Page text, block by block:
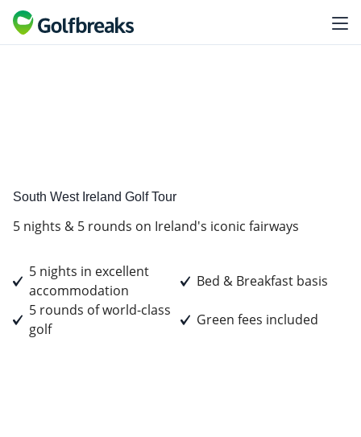
South West Ireland Golf Tour
5 nights & 5 rounds on Ireland's iconic fairways
5 nights in excellent
accommodation
5 rounds of world-class
golf
Bed & Breakfast basis
Green fees included